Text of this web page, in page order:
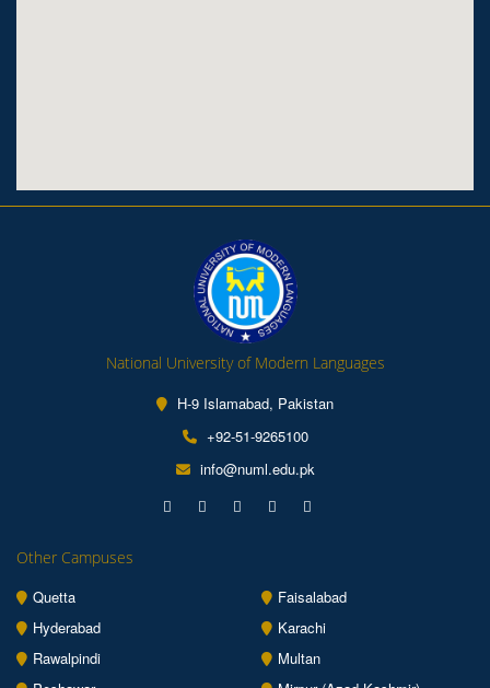
National University of Modern Languages
H-9 Islamabad, Pakistan
+92-51-9265100
info@numl.edu.pk
Other Campuses
Quetta
Faisalabad
Hyderabad
Karachi
Rawalpindi
Multan